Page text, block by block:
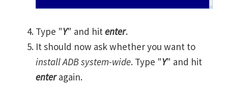
Type "Y" and hitenter.
It should now ask whether you want to
install ADB system-wide. Type "Y" and hit
enteragain.